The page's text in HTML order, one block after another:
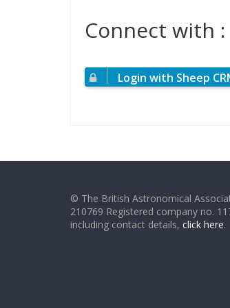
Connect with :
Login with Sheep
© The British Astronomical
210769 Registered company no.
including contact details, click here.